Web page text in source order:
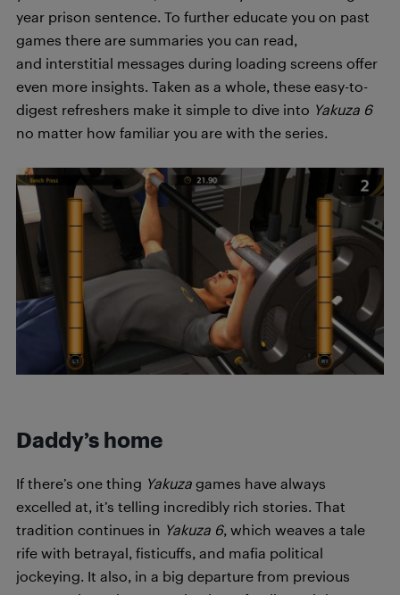
year prison sentence. To further educate you on past
games there are summaries you can read,
and interstitial messages during loading screens offer
even more insights. Taken as a whole, these easy-to-
digest refreshers make it simple to dive into Yakuza 6
no matter how familiar you are with the series.
Daddy’s home
If there’s one thing Yakuza games have always
excelled at, it’s telling incredibly rich stories. That
tradition continues in Yakuza 6, which weaves a tale
rife with betrayal, fisticuffs, and mafia political
jockeying. It also, in a big departure from previous